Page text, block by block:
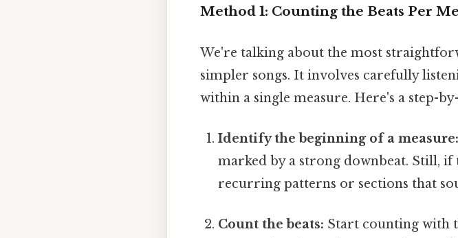
Method 1: Counting the Beats Per
We're talking about the most
simpler songs. It involves carefully
within a single measure. Here's a step-
Identify the beginning of a measure:
marked by a strong downbeat. Still,
recurring patterns or sections that
Count the beats: Start counting with